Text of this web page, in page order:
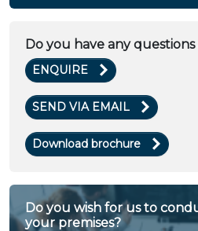
Do you have any
ENQUIRE
SEND VIA EMAIL
Download brochure
Do you wish for us to
your premises?